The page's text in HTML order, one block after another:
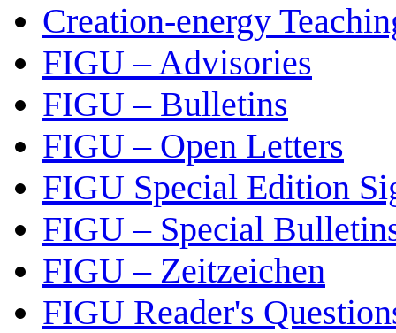
Creation-energy
FIGU – Advisories
FIGU – Bulletins
FIGU – Open Letters
FIGU Special Edition
FIGU – Special
FIGU – Zeitzeichen
FIGU Reader's